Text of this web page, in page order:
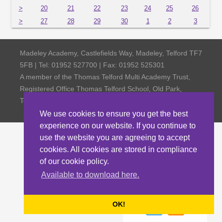
We use cookies to ensure you get the best
experience on our website. If you continue to
use the website you are agreeing to accept
cookies. All cookies are stored in compliance
of our cookie policy.
Available to download here.
OK!
>
20 21 22 23 24 25
26
>
27 28 29 30 1 2 3
Madeley Academy, Castlefields Way, Madeley, Telford TF7
5FB | Tel: 01952 527700 | Fax: 01952 525301
A member of the Thomas Telford Multi Academy Trust,
Registered Office Thomas Telford School, Old Park,
Telford TF3 4NW, Company Number 4798185